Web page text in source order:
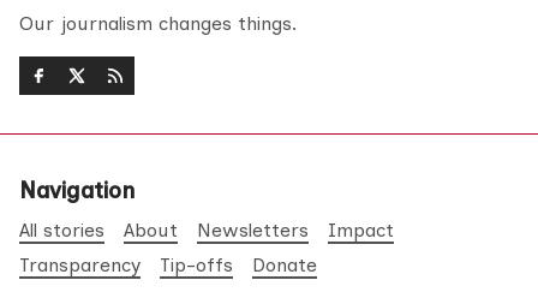
Our journalism changes things.
Navigation
All stories About Newsletters
Impact
Transparency
Tip-offs Donate